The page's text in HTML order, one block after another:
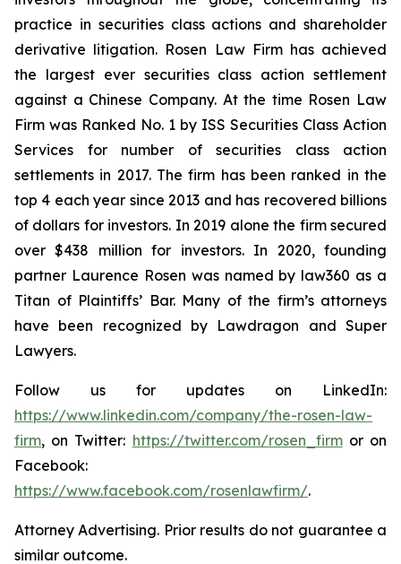
practice in securities class actions and shareholder
derivative litigation. Rosen Law Firm has achieved
the largest ever securities class action settlement
against a Chinese Company. At the time Rosen Law
Firm was Ranked No. 1 by ISS Securities Class Action
Services for number of securities class action
settlements in 2017. The firm has been ranked in the
top 4 each year since 2013 and has recovered billions
of dollars for investors. In 2019 alone the firm secured
over $438 million for investors. In 2020, founding
partner Laurence Rosen was named by law360 as a
Titan of Plaintiffs’ Bar. Many of the firm’s attorneys
have been recognized by Lawdragon and Super
Lawyers.
Follow us for updates on LinkedIn:
https://www.linkedin.com/company/the-rosen-law-
firm, on Twitter: https://twitter.com/rosen_firmor on
Facebook:
https://www.facebook.com/rosenlawfirm/.
Attorney Advertising. Prior results do not guarantee a
similar outcome.